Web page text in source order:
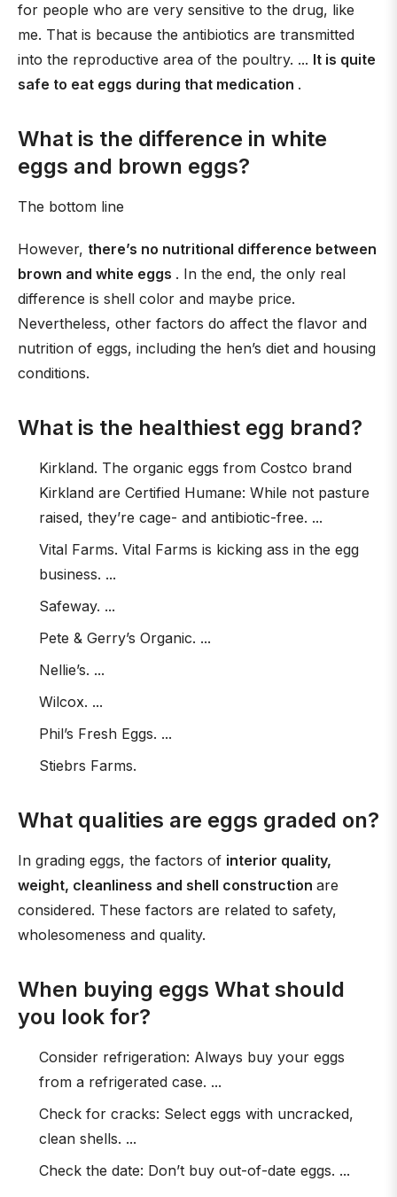
for people who are very sensitive to the drug, like
me. That is because the antibiotics are transmitted
into the reproductive area of the poultry. ... It is quite
safe to eat eggs during that medication .
What is the difference in white
eggs and brown eggs?
The bottom line
However, there’s no nutritional difference between
brown and white eggs . In the end, the only real
difference is shell color and maybe price.
Nevertheless, other factors do affect the flavor and
nutrition of eggs, including the hen’s diet and housing
conditions.
What is the healthiest egg brand?
Kirkland. The organic eggs from Costco brand
Kirkland are Certified Humane: While not pasture
raised, they’re cage- and antibiotic-free. ...
Vital Farms. Vital Farms is kicking ass in the egg
business. ...
Safeway. ...
Pete & Gerry’s Organic. ...
Nellie’s. ...
Wilcox. ...
Phil’s Fresh Eggs. ...
Stiebrs Farms.
What qualities are eggs graded on?
In grading eggs, the factors of interior quality,
weight, cleanliness and shell construction are
considered. These factors are related to safety,
wholesomeness and quality.
When buying eggs What should
you look for?
Consider refrigeration: Always buy your eggs
from a refrigerated case. ...
Check for cracks: Select eggs with uncracked,
clean shells. ...
Check the date: Don’t buy out-of-date eggs. ...